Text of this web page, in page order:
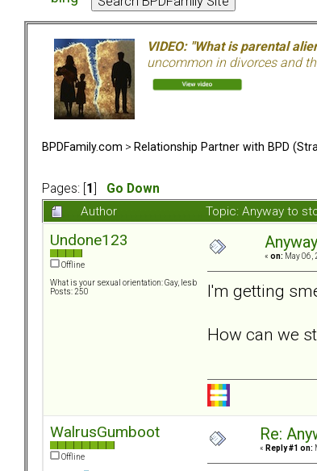
VIDEO: "What is parental
uncommon in divorces and
BPDFamily.com > Relationship Partner with BPD
Pages: [ 1 Go Down
Author Topic: Anyway to
Undone123
Offline
What is your sexual orientation: Gay, lesb
Posts: 250
« on: May 06,
I'm getting
How can we
WalrusGumboot
Offline
Re:
« Reply #1 on: